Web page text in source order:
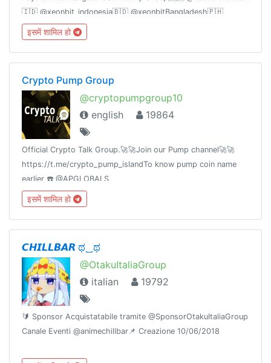
🇮🇩 @xeonbit_indonesia🇧🇩 @xeonbitBangladesh🇵🇭
@xeonbitPhilippines🇪🇸 @xeonbitSpain🇳🇪@xeonbitHindi
इसमें शामिल हो
Crypto Pump Group
@cryptopumpgroup10
english
19864
Official Crypto Talk Group.🚀🚀Join our Pump channel🚀🚀
https://t.me/crypto_pump_islandTo know pump coin name
earlier ☎️ @APGLOBALS
इसमें शामिल हो
𝘾𝙃𝙄𝙇𝙇𝘽𝘼𝙍 ಥ‿ಥ
@OtakuItaliaGroup
italian
19792
🔰 Sponsor Acquistatabile tramite @SponsorOtakuItaliaGroup
Canale Eventi @animechillbar📌 Creazione 10/06/2018